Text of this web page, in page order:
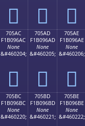
񰖜 񰖝 񰖞
705AC
F1B096AC
None
&#460204;
񰖬
705AD
F1B096AD
None
&#460205;
񰖭
705AE
F1B096AE
None
&#460206;
񰖮
705BC
F1B096BC
None
&#460220;
705BD
F1B096BD
None
&#460221;
705BE
F1B096BE
None
&#460222;